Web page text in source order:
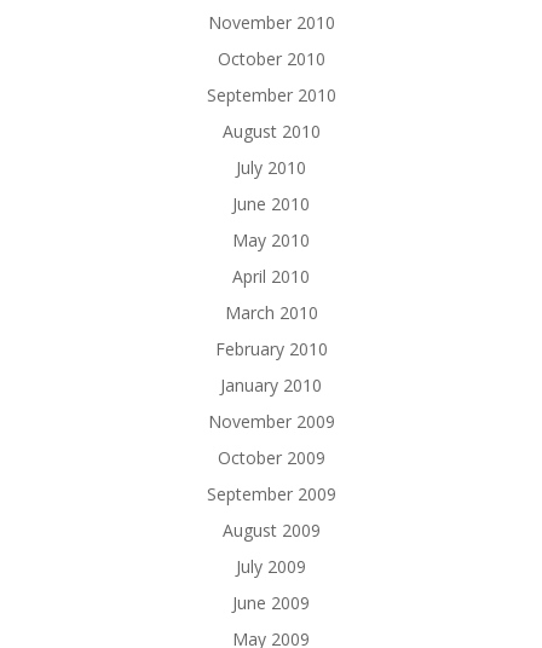
November 2010
October 2010
September 2010
August 2010
July 2010
June 2010
May 2010
April 2010
March 2010
February 2010
January 2010
November 2009
October 2009
September 2009
August 2009
July 2009
June 2009
May 2009